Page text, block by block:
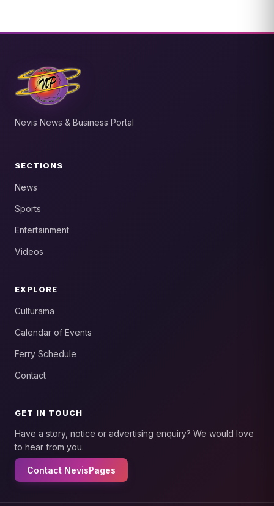
Nevis News & Business Portal
SECTIONS
News
Sports
Entertainment
Videos
EXPLORE
Culturama
Calendar of Events
Ferry Schedule
Contact
GET IN TOUCH
Have a story, notice or advertising enquiry? We would love
to hear from you.
Contact NevisPages